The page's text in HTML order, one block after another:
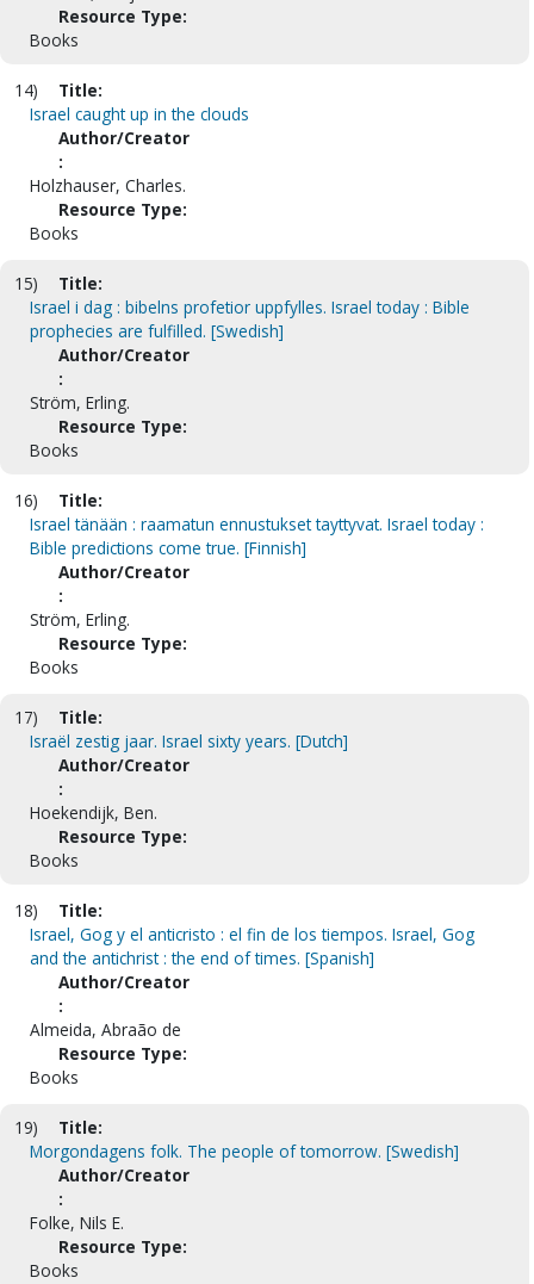
Resource Type:
Books
14)
Title:
Israel caught up in the clouds
Author/Creator
:
Holzhauser, Charles.
Resource Type:
Books
15)
Title:
Israel i dag : bibelns profetior uppfylles. Israel today : Bible
prophecies are fulfilled. [Swedish]
Author/Creator
:
Ström, Erling.
Resource Type:
Books
16)
Title:
Israel tänään : raamatun ennustukset tayttyvat. Israel today :
Bible predictions come true. [Finnish]
Author/Creator
:
Ström, Erling.
Resource Type:
Books
17)
Title:
Israël zestig jaar. Israel sixty years. [Dutch]
Author/Creator
:
Hoekendijk, Ben.
Resource Type:
Books
18)
Title:
Israel, Gog y el anticristo : el fin de los tiempos. Israel, Gog
and the antichrist : the end of times. [Spanish]
Author/Creator
:
Almeida, Abraão de
Resource Type:
Books
19)
Title:
Morgondagens folk. The people of tomorrow. [Swedish]
Author/Creator
:
Folke, Nils E.
Resource Type:
Books